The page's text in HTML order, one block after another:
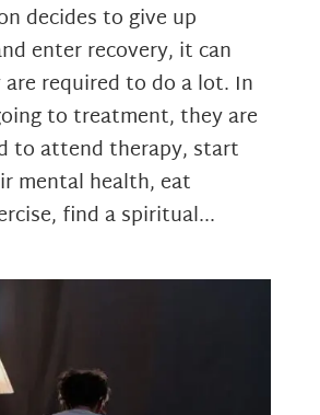
decides to give up
enter recovery, it can
required to do a lot. In
to treatment, they are
to attend therapy, start
mental health, eat
find a spiritual...